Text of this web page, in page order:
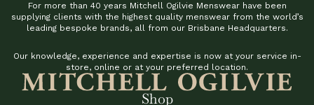
For more than 40 years Mitchell Ogilvie Menswear have been
supplying clients with the highest quality menswear from the world’s
leading bespoke brands, all from our Brisbane Headquarters.
Our knowledge, experience and expertise is now at your service in-
store, online or at your preferred location.
Shop